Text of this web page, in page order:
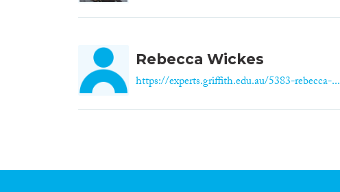
Rebecca Wickes
https://experts.griffith.edu.au/5383-rebecca-...